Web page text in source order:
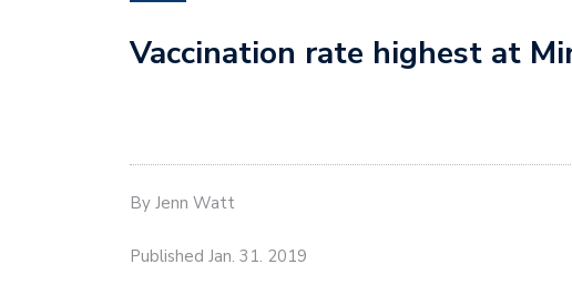
Vaccination rate highest at
By Jenn Watt
Published Jan. 31. 2019